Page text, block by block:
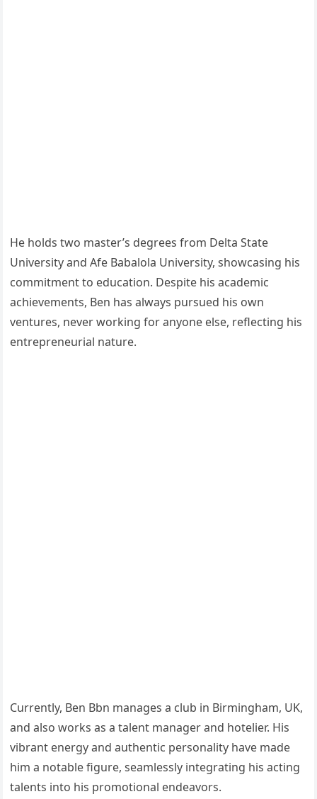
He holds two master’s degrees from Delta State
University and Afe Babalola University, showcasing his
commitment to education. Despite his academic
achievements, Ben has always pursued his own
ventures, never working for anyone else, reflecting his
entrepreneurial nature.
Currently, Ben Bbn manages a club in Birmingham, UK,
and also works as a talent manager and hotelier. His
vibrant energy and authentic personality have made
him a notable figure, seamlessly integrating his acting
talents into his promotional endeavors.